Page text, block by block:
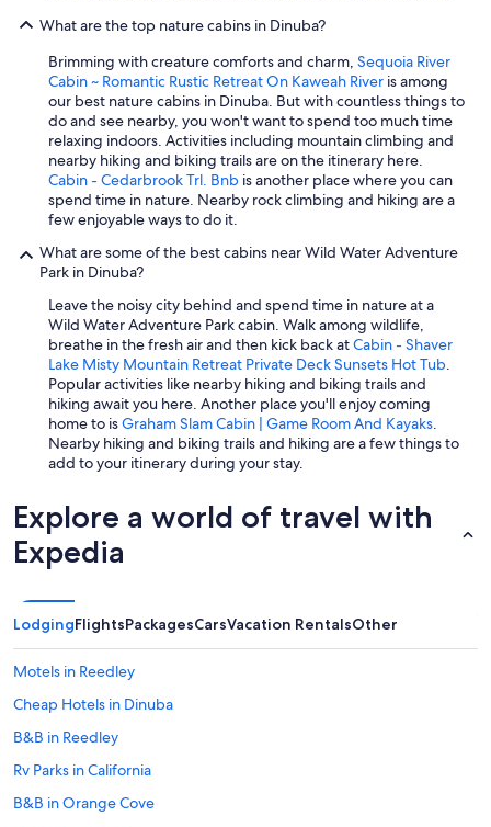
What are the top nature cabins in Dinuba?
Brimming with creature comforts and charm, Sequoia River
Cabin ~ Romantic Rustic Retreat On Kaweah River is among
our best nature cabins in Dinuba. But with countless things to
do and see nearby, you won't want to spend too much time
relaxing indoors. Activities including mountain climbing and
nearby hiking and biking trails are on the itinerary here.
Cabin - Cedarbrook Trl. Bnb is another place where you can
spend time in nature. Nearby rock climbing and hiking are a
few enjoyable ways to do it.
What are some of the best cabins near Wild Water Adventure
Park in Dinuba?
Leave the noisy city behind and spend time in nature at a
Wild Water Adventure Park cabin. Walk among wildlife,
breathe in the fresh air and then kick back atCabin - Shaver
Lake Misty Mountain Retreat Private Deck Sunsets Hot Tub.
Popular activities like nearby hiking and biking trails and
hiking await you here. Another place you'll enjoy coming
home to isGraham Slam Cabin | Game Room And Kayaks.
Nearby hiking and biking trails and hiking are a few things to
add to your itinerary during your stay.
Explore a world of travel with
Expedia
LodgingFlightsPackagesCarsVacation RentalsOther
Motels in Reedley
Cheap Hotels in Dinuba
B&B in Reedley
Rv Parks in California
B&B in Orange Cove